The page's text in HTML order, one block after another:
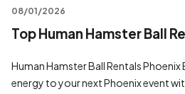
08/01/2026
Top Human Hamster Ball
Human Hamster Ball Rentals
energy to your next Phoenix event